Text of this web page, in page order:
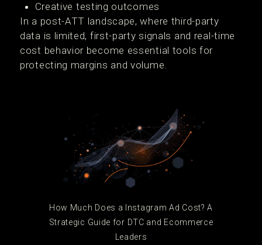
Creative testing outcomes
In a post-ATT landscape, where third-party
data is limited, first-party signals and real-time
cost behavior become essential tools for
protecting margins and volume.
How Much Does a Instagram Ad Cost? A
Strategic Guide for DTC and Ecommerce
Leaders